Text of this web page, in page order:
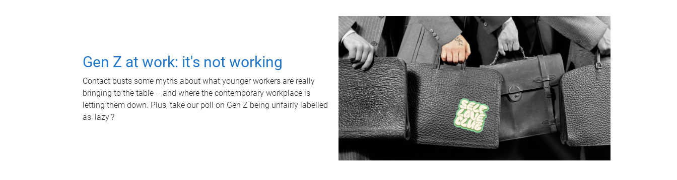
Gen Z at work: it's not working
Contact busts some myths about what younger workers are really
bringing to the table – and where the contemporary workplace is
letting them down. Plus, take our poll on Gen Z being unfairly labelled
as 'lazy'?